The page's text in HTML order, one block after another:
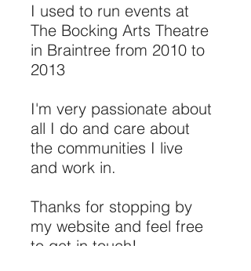
I used to run events at
The Bocking Arts Theatre
in Braintree from 2010 to
2013
I'm very passionate about
all I do and care about
the communities I live
and work in.
Thanks for stopping by
my website and feel free
to get in touch!